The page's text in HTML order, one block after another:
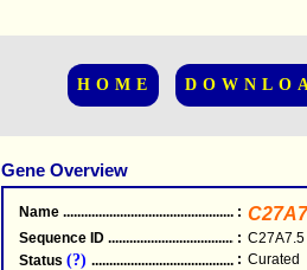
HOME
Gene Overview
Name .....................................................
:
Sequence ID .....................................................
: C27A7.5
Status (?) .....................................................
: Curated